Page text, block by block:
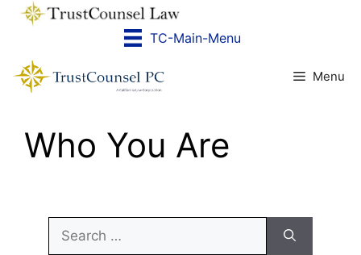
Skip
TC-Main-Menu
Menu
Who You Are
for: